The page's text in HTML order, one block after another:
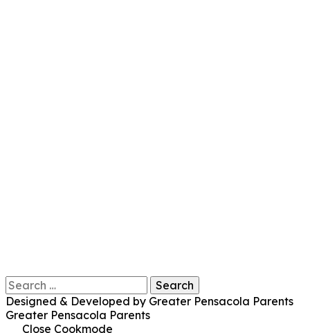
Search
for:
Designed & Developed by Greater Pensacola Parents
Greater Pensacola Parents
Close Cookmode